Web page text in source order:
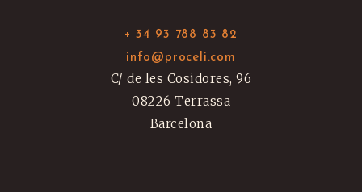
+ 34 93 788 83 82
info@proceli.com
C/ de les Cosidores, 96
08226 Terrassa
Barcelona